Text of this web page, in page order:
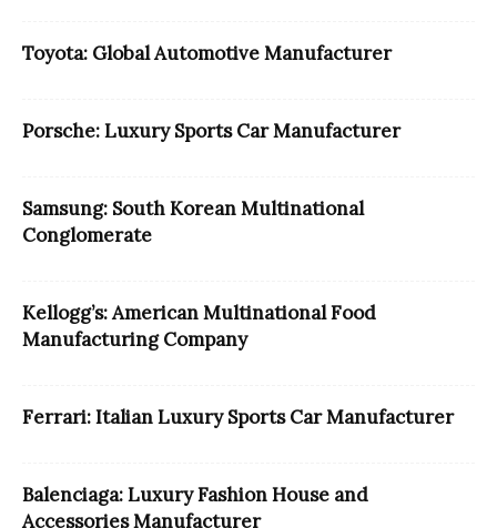
Toyota: Global Automotive Manufacturer
Porsche: Luxury Sports Car Manufacturer
Samsung: South Korean Multinational
Conglomerate
Kellogg’s: American Multinational Food
Manufacturing Company
Ferrari: Italian Luxury Sports Car Manufacturer
Balenciaga: Luxury Fashion House and
Accessories Manufacturer